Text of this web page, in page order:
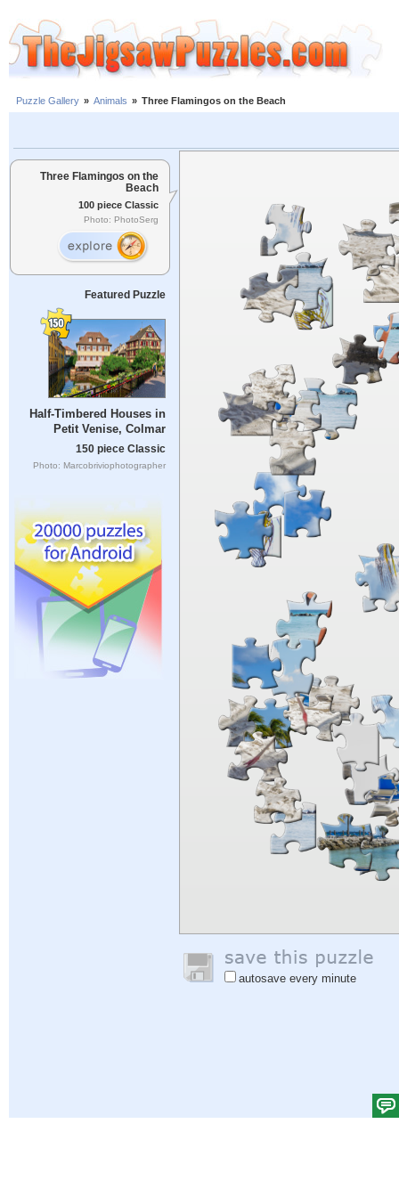
Puzzle Gallery » Animals » Three Flamingos on the Beach
Three Flamingos on the
Beach
100 piece Classic
Photo: PhotoSerg
Featured Puzzle
Half-Timbered Houses in
Petit Venise, Colmar
150 piece Classic
Photo: Marcobriviophotographer
autosave every minute